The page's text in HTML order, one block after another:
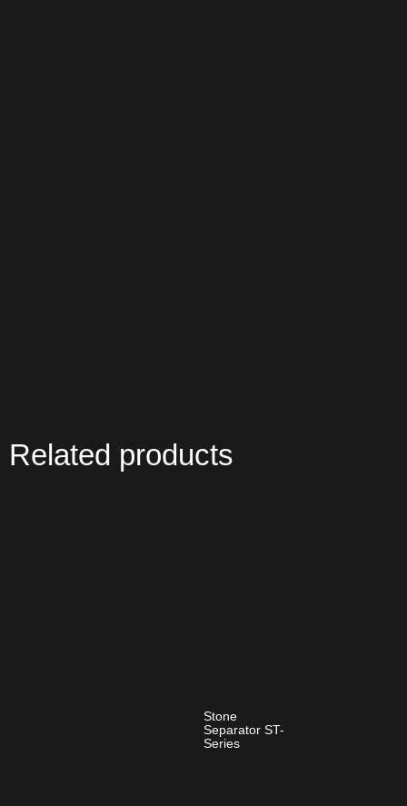
Related products
Stone
Separator ST-
Series